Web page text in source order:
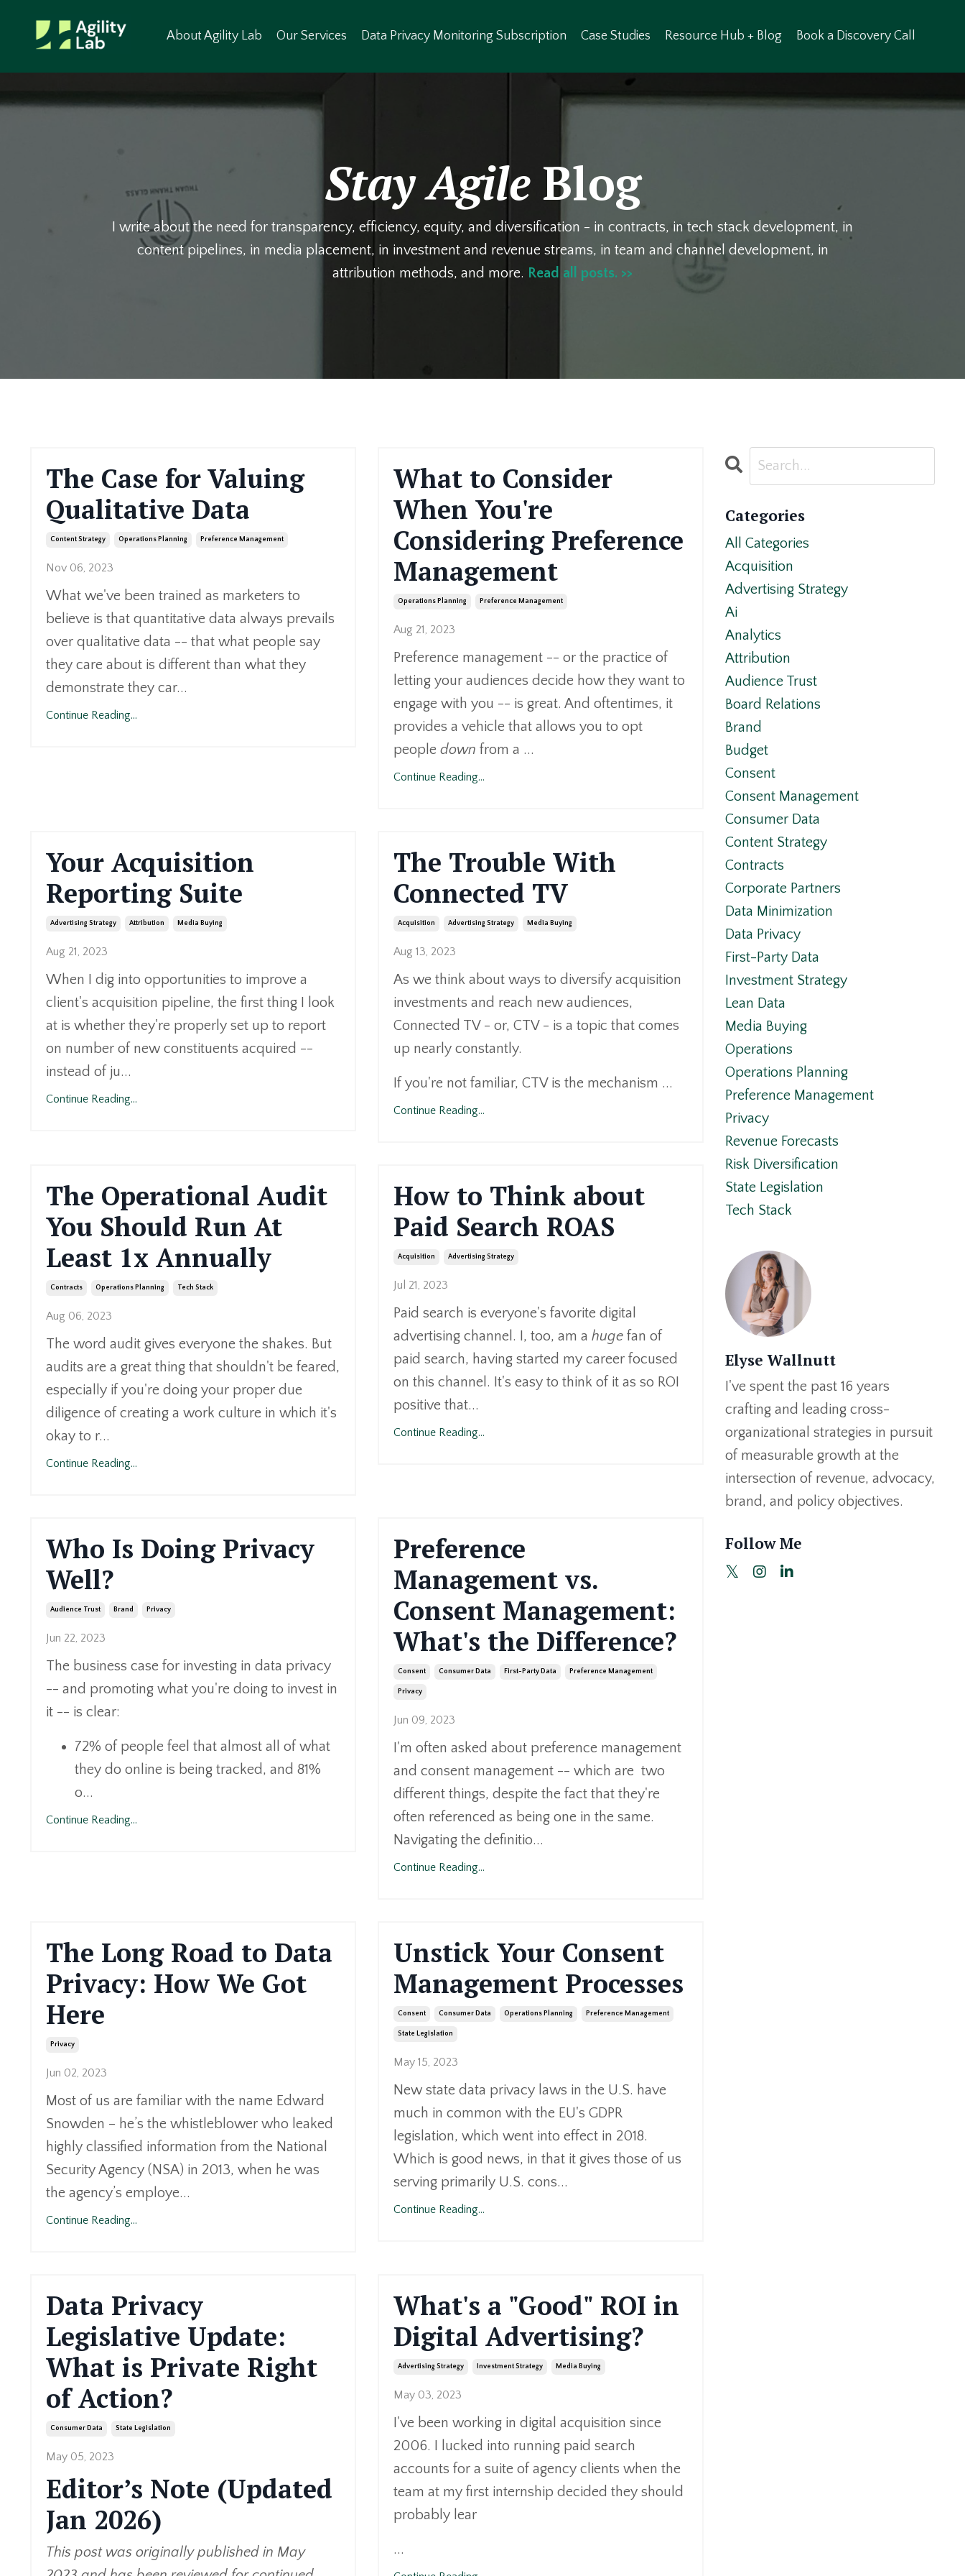
About Agility Lab Our Services Data Privacy Monitoring Subscription Case Studies Resource Hub + Blog Book a Discovery Call
Stay AgileBlog
I write about the need for transparency, efficiency, equity, and diversification - in contracts, in tech stack development, in
content pipelines, in media placement, in investment and revenue streams, in team and channel development, in
attribution methods, and more. Read all posts. >>
The Case for Valuing
Qualitative Data
Content Strategy Operations Planning Preference Management
Nov 06, 2023
What we've been trained as marketers to
believe is that quantitative data always prevails
over qualitative data -- that what people say
they care about is different than what they
demonstrate they car...
Continue Reading...
What to Consider
When You're
Considering Preference
Management
Operations Planning Preference Management
Aug 21, 2023
Preference management -- or the practice of
letting your audiences decide how they want to
engage with you -- is great. And oftentimes, it
provides a vehicle that allows you to opt
people down from a ...
Continue Reading...
Your Acquisition
Reporting Suite
Advertising Strategy Attribution Media Buying
Aug 21, 2023
When I dig into opportunities to improve a
client's acquisition pipeline, the first thing I look
at is whether they're properly set up to report
on number of new constituents acquired --
instead of ju...
Continue Reading...
The Trouble With
Connected TV
Acquisition Advertising Strategy Media Buying
Aug 13, 2023
As we think about ways to diversify acquisition
investments and reach new audiences,
Connected TV - or, CTV - is a topic that comes
up nearly constantly.
If you're not familiar, CTV is the mechanism ...
Continue Reading...
The Operational Audit
You Should Run At
Least 1x Annually
Contracts Operations Planning Tech Stack
Aug 06, 2023
The word audit gives everyone the shakes. But
audits are a great thing that shouldn't be feared,
especially if you're doing your proper due
diligence of creating a work culture in which it's
okay to r...
Continue Reading...
How to Think about
Paid Search ROAS
Acquisition Advertising Strategy
Jul 21, 2023
Paid search is everyone's favorite digital
advertising channel. I, too, am a hugefan of
paid search, having started my career focused
on this channel. It's easy to think of it as so ROI
positive that...
Continue Reading...
Who Is Doing Privacy
Well?
Audience Trust Brand Privacy
Jun 22, 2023
The business case for investing in data privacy
-- and promoting what you're doing to invest in
it -- is clear:
72% of people feel that almost all of what
they do online is being tracked, and 81%
o...
Continue Reading...
Preference
Management vs.
Consent Management:
What's the Difference?
Consent Consumer Data First-Party Data Preference Management
Privacy
Jun 09, 2023
I'm often asked about preference management
and consent management -- which are two
different things, despite the fact that they're
often referenced as being one in the same.
Navigating the definitio...
Continue Reading...
The Long Road to Data
Privacy: How We Got
Here
Privacy
Jun 02, 2023
Most of us are familiar with the name Edward
Snowden – he’s the whistleblower who leaked
highly classified information from the National
Security Agency (NSA) in 2013, when he was
the agency’s employe...
Continue Reading...
Unstick Your Consent
Management Processes
Consent Consumer Data Operations Planning Preference Management
State Legislation
May 15, 2023
New state data privacy laws in the U.S. have
much in common with the EU's GDPR
legislation, which went into effect in 2018.
Which is good news, in that it gives those of us
serving primarily U.S. cons...
Continue Reading...
Data Privacy
Legislative Update:
What is Private Right
of Action?
Consumer Data State Legislation
May 05, 2023
Editor’s Note (Updated
Jan 2026)
This post was originally published in May
What's a "Good" ROI in
Digital Advertising?
Advertising Strategy Investment Strategy Media Buying
May 03, 2023
I've been working in digital acquisition since
2006. I lucked into running paid search
accounts for a suite of agency clients when the
team at my first internship decided they should
probably lear
...
Categories
All Categories
Acquisition
Advertising Strategy
Ai
Analytics
Attribution
Audience Trust
Board Relations
Brand
Budget
Consent
Consent Management
Consumer Data
Content Strategy
Contracts
Corporate Partners
Data Minimization
Data Privacy
First-Party Data
Investment Strategy
Lean Data
Media Buying
Operations
Operations Planning
Preference Management
Privacy
Revenue Forecasts
Risk Diversification
State Legislation
Tech Stack
Elyse Wallnutt
I've spent the past 16 years
crafting and leading cross-
organizational strategies in pursuit
of measurable growth at the
intersection of revenue, advocacy,
brand, and policy objectives.
Follow Me